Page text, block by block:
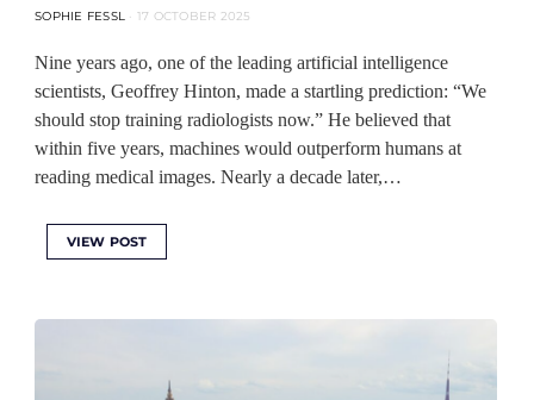
SOPHIE FESSL 17 OCTOBER 2025
Nine years ago, one of the leading artificial intelligence
scientists, Geoffrey Hinton, made a startling prediction: “We
should stop training radiologists now.” He believed that
within five years, machines would outperform humans at
reading medical images. Nearly a decade later,…
VIEW POST